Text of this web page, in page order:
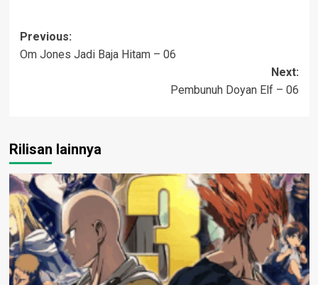
Post
navigation
Previous:
Om Jones Jadi Baja Hitam – 06
Next:
Pembunuh Doyan Elf – 06
Rilisan lainnya